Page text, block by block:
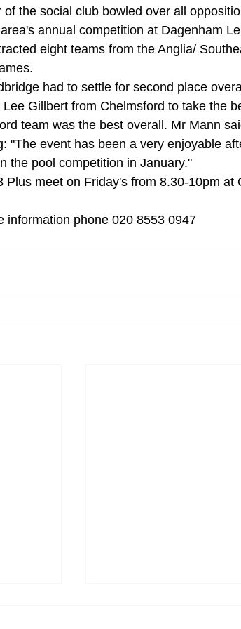
of the social club bowled over all
annual competition at Dagenham
eight teams from the Anglia/
had to settle for second place
Gillbert from Chelmsford to take the
team was the best overall. Mr Mann
"The event has been a very enjoyable
the pool competition in January."
Plus meet on Friday's from 8.30-10pm at
information phone 020 8553 0947